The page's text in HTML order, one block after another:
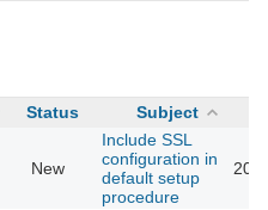
Status Subject
New
Include SSL
configuration in
default setup
procedure